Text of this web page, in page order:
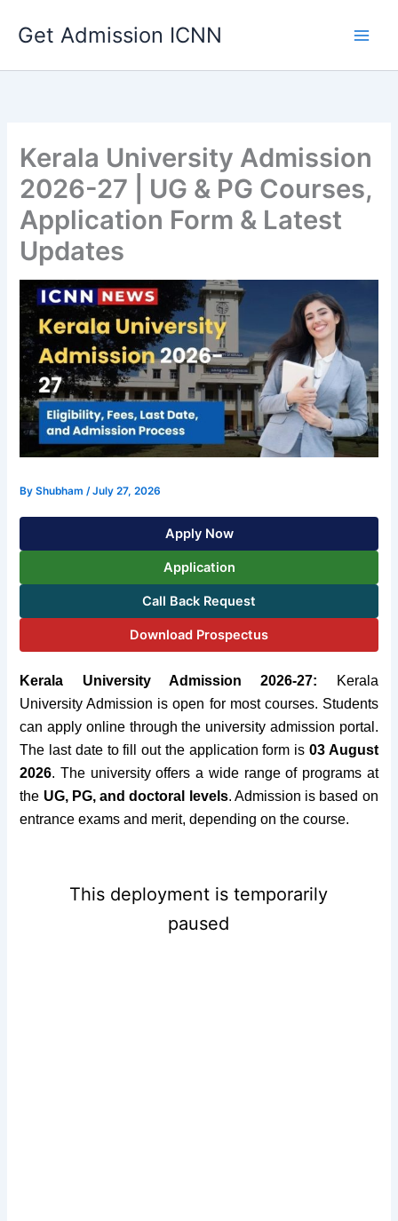
Get Admission ICNN
Kerala University Admission
2026-27 | UG & PG Courses,
Application Form & Latest
Updates
ByShubham /July 27, 2026
Apply Now
Application
Call Back Request
Download Prospectus
Kerala University Admission 2026-27: Kerala
University Admission is open for most courses. Students
can apply online through the university admission portal.
The last date to fill out the application form is 03 August
2026. The university offers a wide range of programs at
the UG, PG, and doctoral levels. Admission is based on
entrance exams and merit, depending on the course.